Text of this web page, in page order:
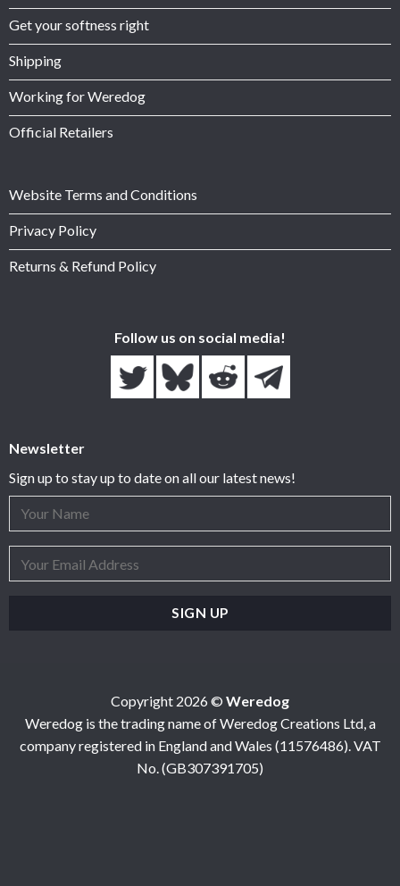
Get your softness right
Shipping
Working for Weredog
Official Retailers
Website Terms and Conditions
Privacy Policy
Returns & Refund Policy
Follow us on social media!
Newsletter
Sign up to stay up to date on all our latest news!
Copyright 2026 © Weredog
Weredog is the trading name of Weredog Creations Ltd, a
company registered in England and Wales (11576486). VAT
No. (GB307391705)